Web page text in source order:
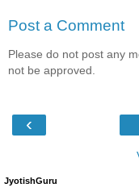
Post a Comment
Please do not post any
not be approved.
‹
JyotishGuru